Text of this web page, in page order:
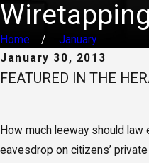
Home
January
January 30, 2013
FEATURED IN THE
How much leeway should
eavesdrop on citizens’